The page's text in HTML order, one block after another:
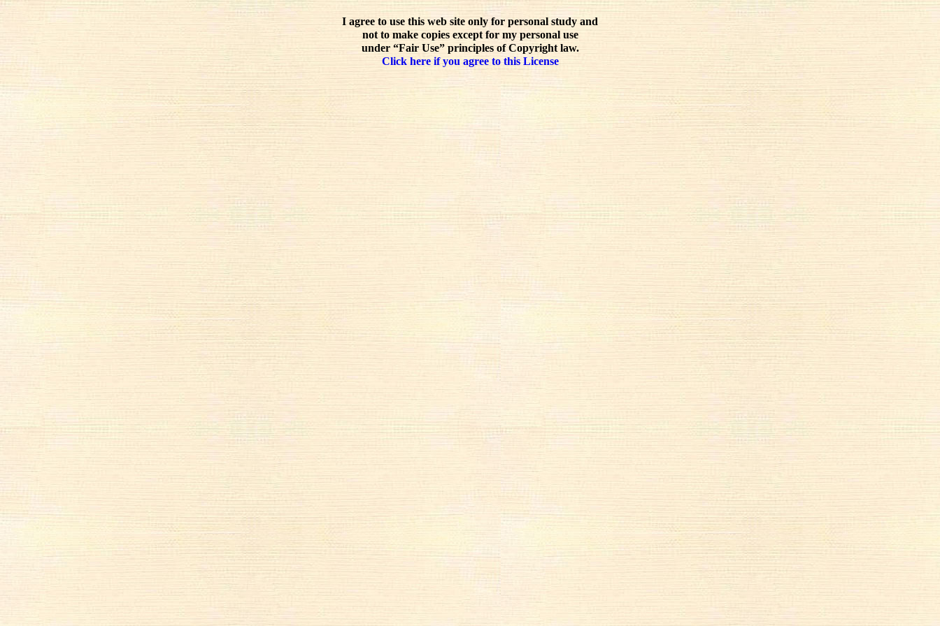
I agree to use this web site only for personal study and
not to make copies except for my personal use
under “Fair Use” principles of Copyright law.
Click here if you agree to this License